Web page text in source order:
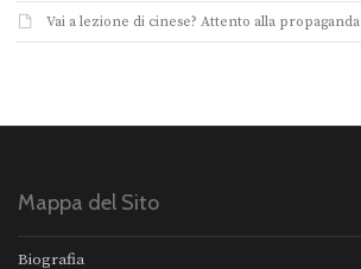
Vai a lezione di cinese? Attento alla propaganda
Mappa del Sito
Biografia